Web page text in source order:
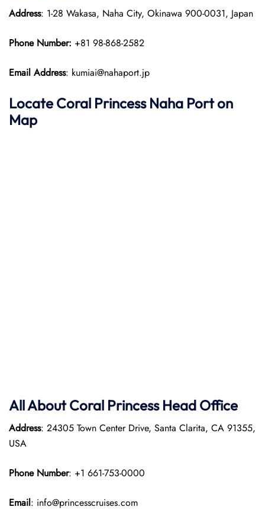
Address: 1-28 Wakasa, Naha City, Okinawa 900-0031, Japan
Phone Number: +81 98-868-2582
Email Address: kumiai@nahaport.jp
Locate Coral Princess Naha Port on
Map
All About Coral Princess Head Office
Address: 24305 Town Center Drive, Santa Clarita, CA 91355,
USA
Phone Number: +1 661-753-0000
Email: info@princesscruises.com